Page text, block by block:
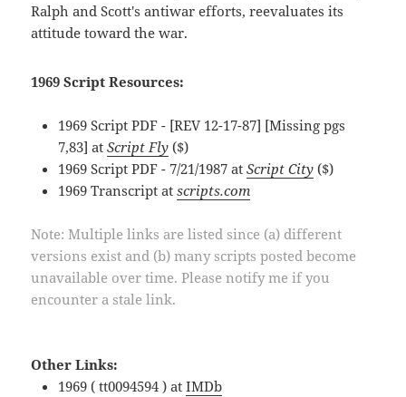
Ralph and Scott's antiwar efforts, reevaluates its
attitude toward the war.
1969 Script Resources:
1969 Script PDF - [REV 12-17-87] [Missing pgs
7,83] atScript Fly ($)
1969 Script PDF - 7/21/1987 atScript City ($)
1969 Transcript atscripts.com
Note: Multiple links are listed since (a) different
versions exist and (b) many scripts posted become
unavailable over time. Please notify me if you
encounter a stale link.
Other Links:
1969 ( tt0094594 ) atIMDb